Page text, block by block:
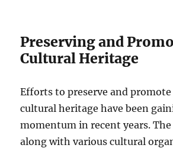
Preserving and
Cultural Heritage
Efforts to preserve and promote
cultural heritage have been
momentum in recent years.
along with various cultural